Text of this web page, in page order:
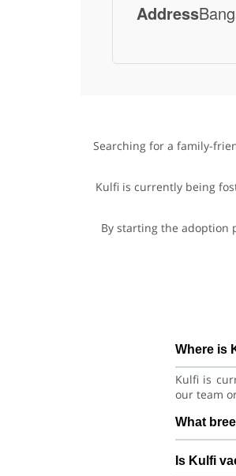
Address
Searching for a family-
Kulfi is currently being
By starting the adoption
Where is
Kulfi is
our team
What
Kulfi is a
with
Is Kulfi